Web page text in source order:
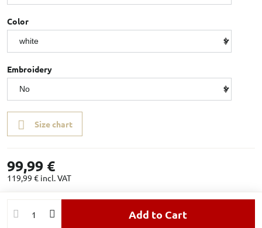
Color
Embroidery
Size chart
99,99 €
119,99 € incl. VAT
Add to Cart